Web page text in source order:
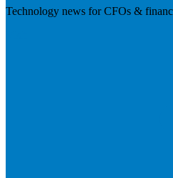
Technology news for CFOs &